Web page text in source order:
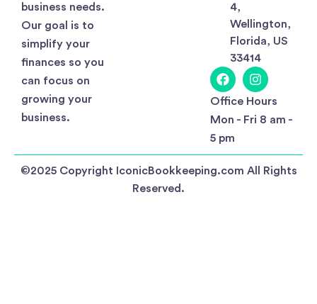
business needs.
Our goal is to
simplify your
finances so you
can focus on
growing your
business.
4,
Wellington,
Florida, US
33414
Office Hours
Mon - Fri 8 am -
5 pm
©2025 Copyright IconicBookkeeping.com All Rights
Reserved.